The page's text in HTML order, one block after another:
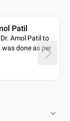
Patil
Amol Patil to
was done as per